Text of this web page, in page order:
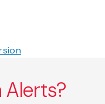
Alerts?